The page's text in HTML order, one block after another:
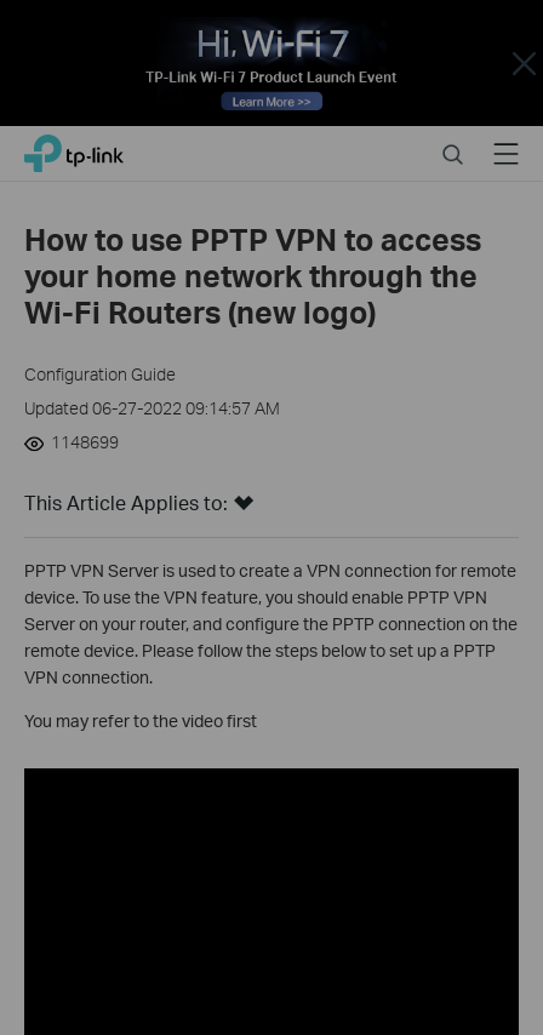
Close
Click
navigation
bar
TP-Link, Reliably Smart SearchMenu
How to use PPTP VPN to access
your home network through the
Wi-Fi Routers (new logo)
Configuration Guide
Updated 06-27-2022 09:14:57 AM
1148699
This Article Applies to:
PPTP VPN Server is used to create a VPN connection for remote
device. To use the VPN feature, you should enable PPTP VPN
Server on your router, and configure the PPTP connection on the
remote device. Please follow the steps below to set up a PPTP
VPN connection.
You may refer to the video first